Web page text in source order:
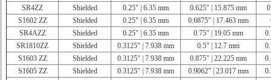
SR4ZZ
Shielded 0.25" | 6.35 mm 0.625" | 15.875 mm
S1602 ZZ
Shielded 0.25" | 6.35 mm 0.6875" | 17.463 mm
SR4AZZ
Shielded 0.25" | 6.35 mm 0.75" | 19.05 mm
SR1810ZZ
Shielded 0.3125" | 7.938 mm 0.5" | 12.7 mm
S1603 ZZ
Shielded 0.3125" | 7.938 mm 0.875" | 22.225 mm
S1605 ZZ
Shielded 0.3125" | 7.938 mm 0.9062" | 23.017 mm